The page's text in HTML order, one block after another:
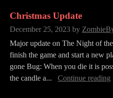
Christmas Update
December 25, 2023 by
Major update on The Night of
finish the game and start a new
gone Bug: When you die it is
the candle a...
Continue reading